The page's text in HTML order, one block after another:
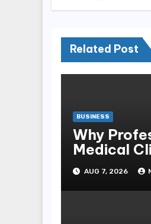
Related Post
BUSINESS
Why
Medical
Cleaning Is
Essential
Patient
AUG 7, 2026